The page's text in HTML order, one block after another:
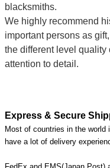
blacksmiths.
We highly recommend
important persons as
the different level quality
attention to detail.
Express & Secure
Most of countries in the
have a lot of delivery